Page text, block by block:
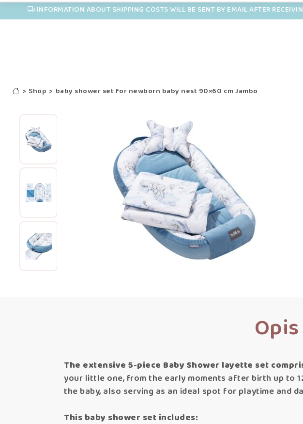
INFORMATION ABOUT SHIPPING COSTS WILL BE SENT BY EMAIL AFTER
> Shop > baby shower set for newborn baby nest 90×60 cm Jambo
The extensive 5-piece Baby Shower layette set
your little one, from the early moments after birth up to
the baby, also serving as an ideal spot for playtime and
This baby shower set includes: